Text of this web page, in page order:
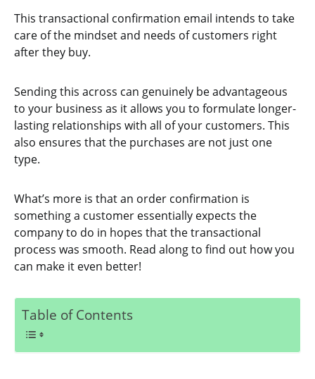
This transactional confirmation email intends to take
care of the mindset and needs of customers right
after they buy.
Sending this across can genuinely be advantageous
to your business as it allows you to formulate longer-
lasting relationships with all of your customers. This
also ensures that the purchases are not just one
type.
What’s more is that an order confirmation is
something a customer essentially expects the
company to do in hopes that the transactional
process was smooth. Read along to find out how you
can make it even better!
Table of Contents